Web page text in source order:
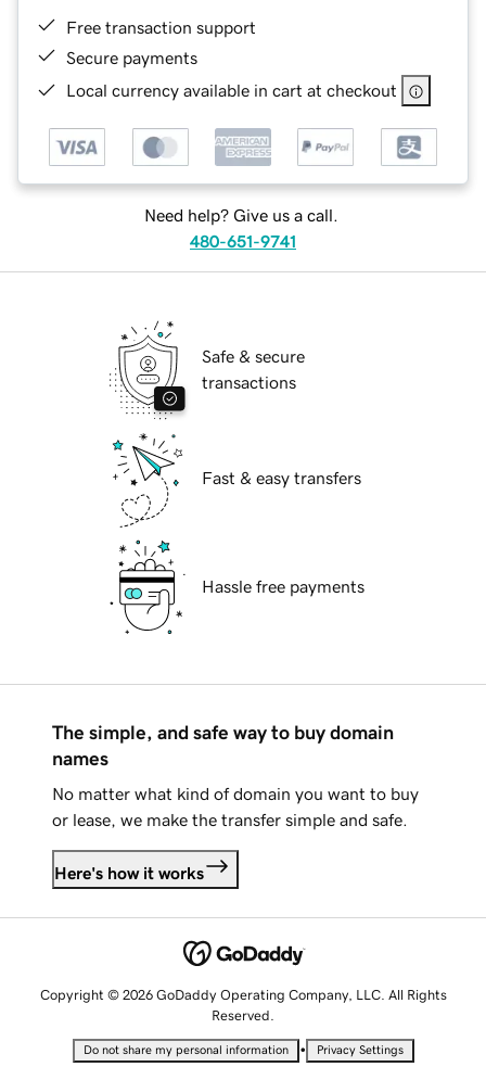
Free transaction support
Secure payments
Local currency available in cart at checkout
Need help? Give us a call.
480-651-9741
Safe & secure
transactions
Fast & easy transfers
Hassle free payments
The simple, and safe way to buy domain
names
No matter what kind of domain you want to buy
or lease, we make the transfer simple and safe.
Here's how it works
Copyright © 2026 GoDaddy Operating Company, LLC. All Rights
Reserved.
Do not share my personal information • Privacy Settings